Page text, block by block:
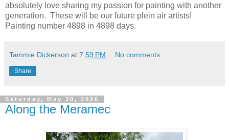
absolutely love sharing my passion for painting with another
generation. These will be our future plein air artists!
Painting number 4898 in 4898 days.
Tammie Dickerson at 7:59 PM No comments:
Share
Saturday, May 30, 2026
Along the Meramec